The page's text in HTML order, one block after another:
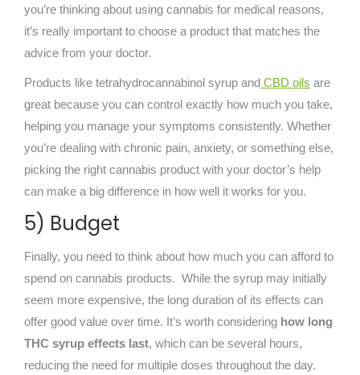
you’re thinking about using cannabis for medical reasons,
it’s really important to choose a product that matches the
advice from your doctor.
Products like tetrahydrocannabinol syrup and CBD oils are
great because you can control exactly how much you take,
helping you manage your symptoms consistently. Whether
you’re dealing with chronic pain, anxiety, or something else,
picking the right cannabis product with your doctor’s help
can make a big difference in how well it works for you.
5) Budget
Finally, you need to think about how much you can afford to
spend on cannabis products. While the syrup may initially
seem more expensive, the long duration of its effects can
offer good value over time. It’s worth considering how long
THC syrup effects last, which can be several hours,
reducing the need for multiple doses throughout the day.